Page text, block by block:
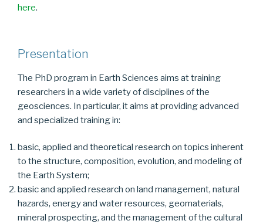
here.
Presentation
The PhD program in Earth Sciences aims at training
researchers in a wide variety of disciplines of the
geosciences. In particular, it aims at providing advanced
and specialized training in:
basic, applied and theoretical research on topics inherent
to the structure, composition, evolution, and modeling of
the Earth System;
basic and applied research on land management, natural
hazards, energy and water resources, geomaterials,
mineral prospecting, and the management of the cultural